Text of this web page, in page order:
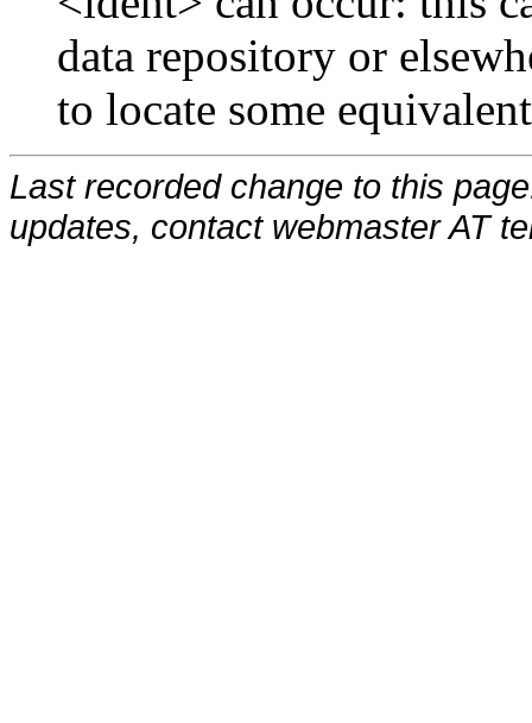
data repository or
to locate some
Last recorded change to this
updates, contact webmaster AT